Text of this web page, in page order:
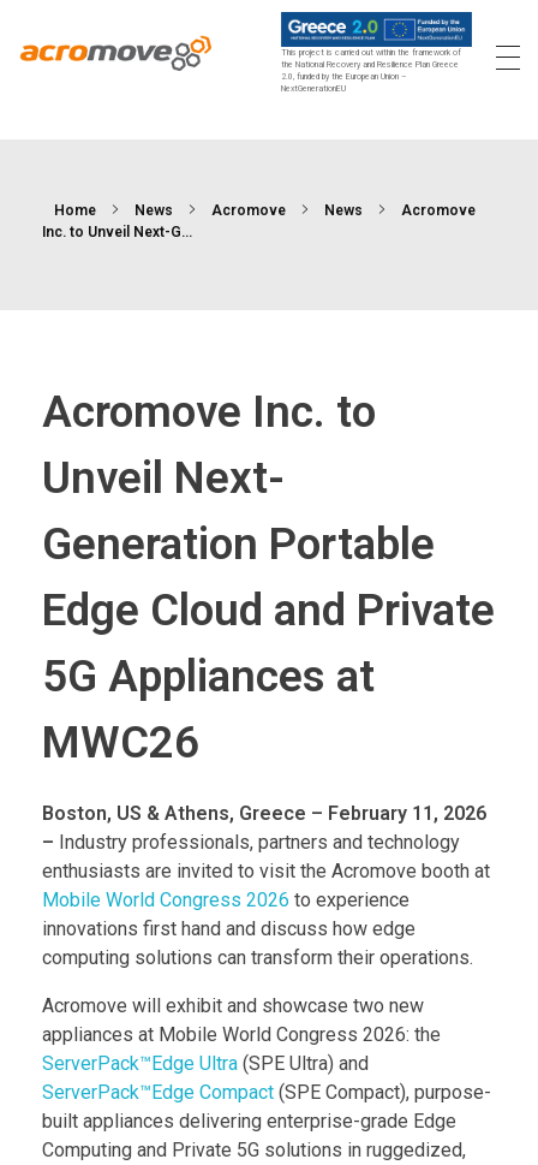
This project is carried out within the framework of
the National Recovery and Resilience Plan Greece
2.0, funded by the European Union –
NextGenerationEU
Home News Acromove News
Acromove
Inc. to Unveil Next-G...
Acromove Inc. to
Unveil Next-
Generation Portable
Edge Cloud and Private
5G Appliances at
MWC26
Boston, US & Athens, Greece – February 11, 2026
– Industry professionals, partners and technology
enthusiasts are invited to visit the Acromove booth at
Mobile World Congress 2026 to experience
innovations first hand and discuss how edge
computing solutions can transform their operations.
Acromove will exhibit and showcase two new
appliances at Mobile World Congress 2026: the
ServerPack™Edge Ultra (SPE Ultra) and
ServerPack™Edge Compact (SPE Compact), purpose-
built appliances delivering enterprise-grade Edge
Computing and Private 5G solutions in ruggedized,